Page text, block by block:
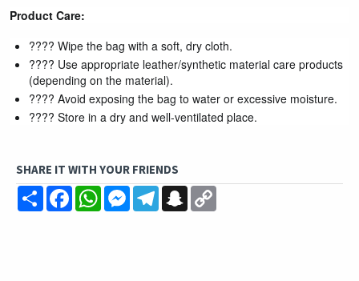
Product Care:
???? Wipe the bag with a soft, dry cloth.
???? Use appropriate leather/synthetic material care products
(depending on the material).
???? Avoid exposing the bag to water or excessive moisture.
???? Store in a dry and well-ventilated place.
SHARE IT WITH YOUR FRIENDS
ShareFacebookWhatsAppMessengerTelegramSnapchat